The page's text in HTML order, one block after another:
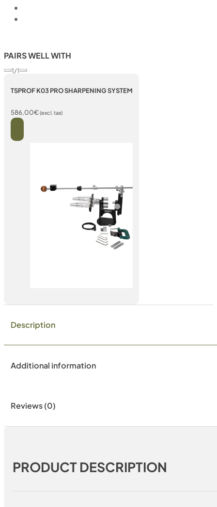
PAIRS WELL WITH
1/1
TSPROF K03 PRO SHARPENING SYSTEM
586,00€(excl. tax)
Description
Additional information
Reviews (0)
PRODUCT DESCRIPTION